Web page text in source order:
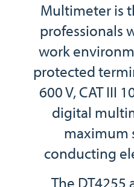
Multimeter is
professionals
work
protected
600 V, CAT III
digital
maximum
conducting
The DT4255